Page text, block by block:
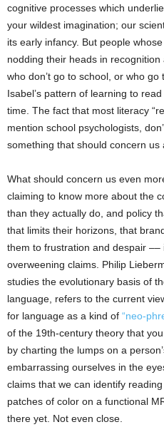
cognitive processes which
your wildest imagination; our
its early infancy. But people
nodding their heads in
who don’t go to school, or who
Isabel’s pattern of learning to read
time. The fact that most literacy
mention school psychologists,
something that should concern us
What should concern us even
claiming to know more about the
than they actually do, and policy
that limits their horizons, that
them to frustration and despair
overweening claims. Philip
studies the evolutionary basis of
language, refers to the current
for language as a kind of “neo-
of the 19th-century theory that
by charting the lumps on a
embarrassing ourselves in the
claims that we can identify
patches of color on a functional
there yet. Not even close.